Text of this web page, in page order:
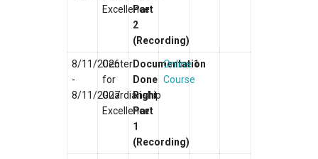
Excellence
Part
2
(Recording)
8/11/2026
-
8/11/2027
Center
for
Guardianship
Excellence
Documentation
Done
Right
Part
1
(Recording)
Online
Course
1